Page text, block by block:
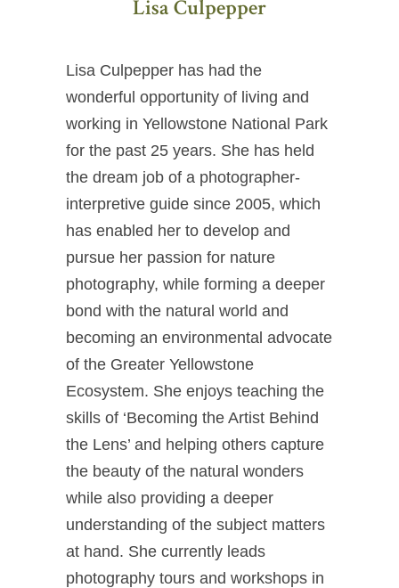
Lisa Culpepper
Lisa Culpepper has had the
wonderful opportunity of living and
working in Yellowstone National Park
for the past 25 years. She has held
the dream job of a photographer-
interpretive guide since 2005, which
has enabled her to develop and
pursue her passion for nature
photography, while forming a deeper
bond with the natural world and
becoming an environmental advocate
of the Greater Yellowstone
Ecosystem. She enjoys teaching the
skills of ‘Becoming the Artist Behind
the Lens’ and helping others capture
the beauty of the natural wonders
while also providing a deeper
understanding of the subject matters
at hand. She currently leads
photography tours and workshops in